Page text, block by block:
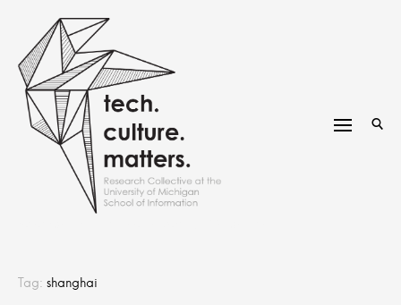
content
Tag: shanghai